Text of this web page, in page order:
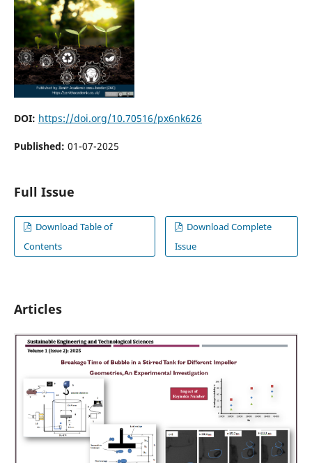
DOI: https://doi.org/10.70516/px6nk626
Published: 01-07-2025
Full Issue
Download Table of
Contents
Download Complete
Issue
Articles